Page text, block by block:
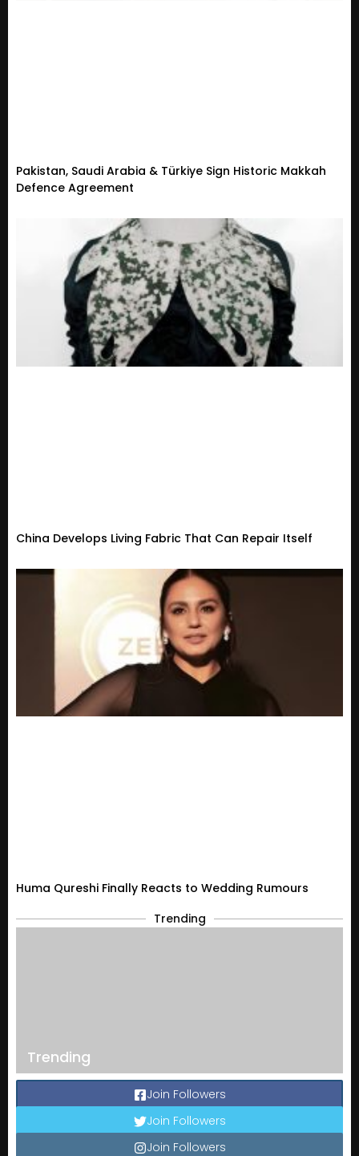
Pakistan, Saudi Arabia & Türkiye Sign Historic Makkah
Defence Agreement
China Develops Living Fabric That Can Repair Itself
Huma Qureshi Finally Reacts to Wedding Rumours
Trending
Trending
Join Followers
Join Followers
Join Followers